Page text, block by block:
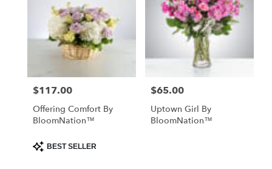
Price:
$117.00
Offering Comfort By
BloomNation™
Product
Tags:BEST SELLER
Price:
$65.00
Uptown Girl By
BloomNation™